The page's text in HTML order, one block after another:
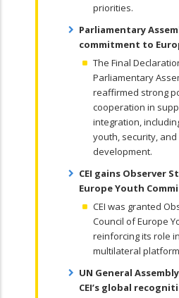
priorities.
Parliamentary
commitment to
The Final
Parliamentary
reaffirmed strong
cooperation in
integration,
youth, security,
development.
CEI gains Observer
Europe Youth
CEI was granted
Council of Europe
reinforcing its role
multilateral
UN General
CEI’s global